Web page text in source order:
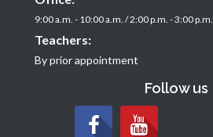
9:00 a.m. - 10:00 a.m. / 2:00 p.m. - 3:00 p.m.
Teachers:
By prior appointment
Follow us